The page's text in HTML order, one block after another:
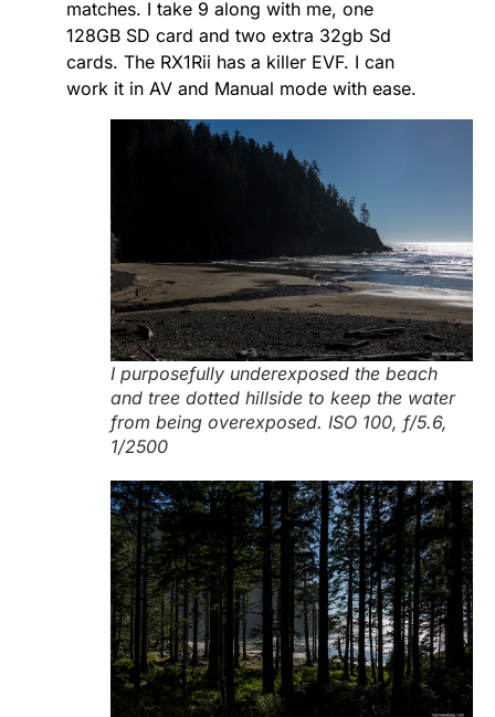
matches. I take 9 along with me, one
128GB SD card and two extra 32gb Sd
cards. The RX1Rii has a killer EVF. I can
work it in AV and Manual mode with ease.
I purposefully underexposed the beach
and tree dotted hillside to keep the water
from being overexposed. ISO 100, f/5.6,
1/2500